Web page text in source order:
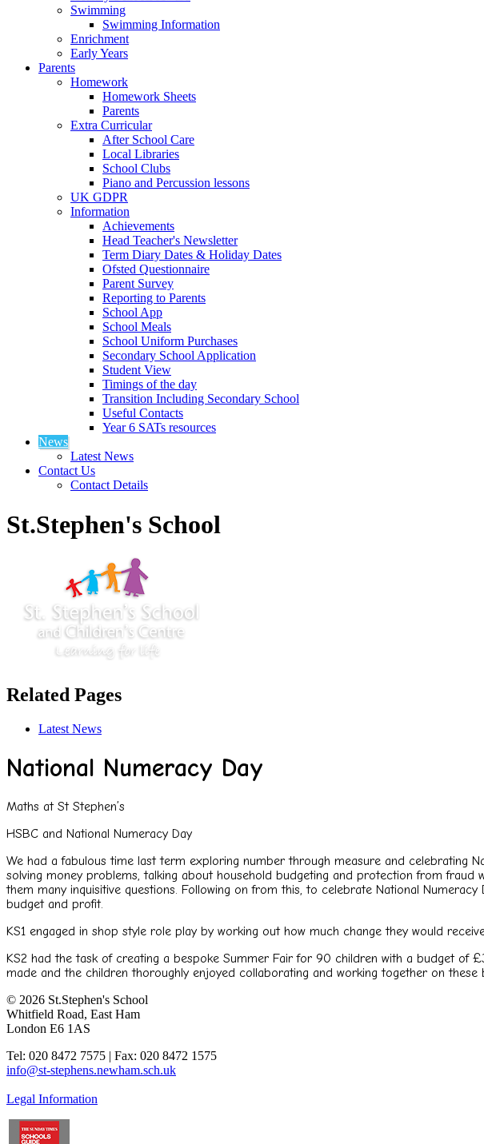
Swimming
Swimming Information
Enrichment
Early Years
Parents
Homework
Homework Sheets
Parents
Extra Curricular
After School Care
Local Libraries
School Clubs
Piano and Percussion lessons
UK GDPR
Information
Achievements
Head Teacher's Newsletter
Term Diary Dates & Holiday Dates
Ofsted Questionnaire
Parent Survey
Reporting to Parents
School App
School Meals
School Uniform Purchases
Secondary School Application
Student View
Timings of the day
Transition Including Secondary School
Useful Contacts
Year 6 SATs resources
News
Latest News
Contact Us
Contact Details
St.Stephen's School
Related Pages
Latest News
National Numeracy Day
Maths at St Stephen’s
HSBC and National Numeracy Day
We had a fabulous time last term exploring number through measure and celebrating
solving money problems, talking about household budgeting and protection from
them many inquisitive questions. Following on from this, to celebrate National
budget and profit.
KS1 engaged in shop style role play by working out how much change they would
KS2 had the task of creating a bespoke Summer Fair for 90 children with a budget of
made and the children thoroughly enjoyed collaborating and working together on these
© 2026 St.Stephen's School
Whitfield Road, East Ham
London E6 1AS
Tel: 020 8472 7575 | Fax: 020 8472 1575
info@st-stephens.newham.sch.uk
Legal Information